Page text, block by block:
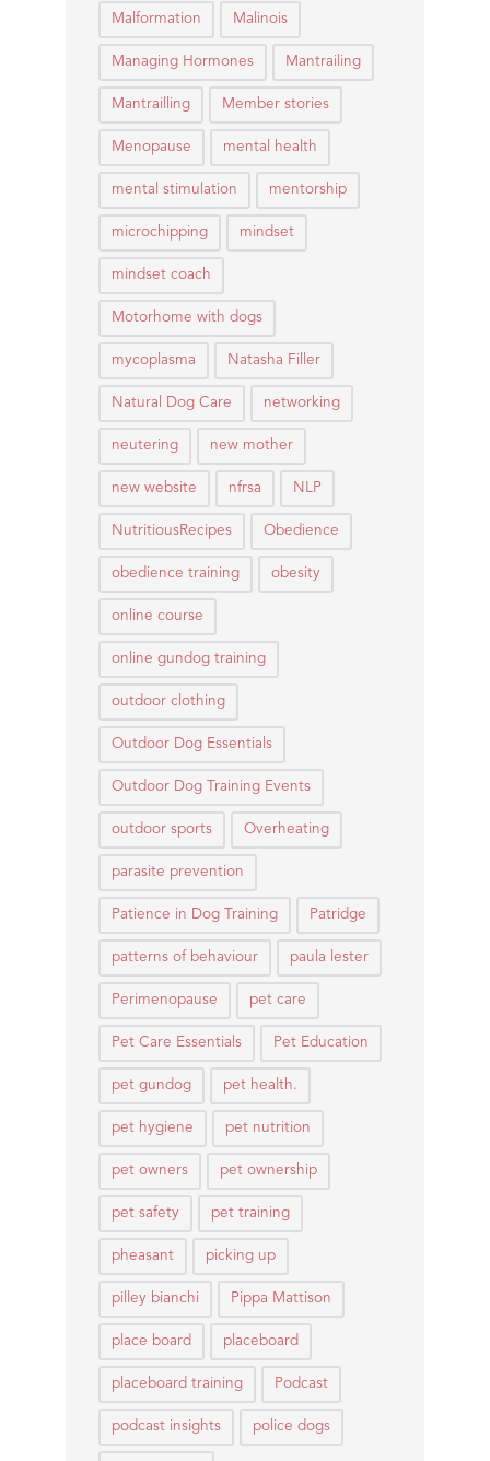
Malformation Malinois
Managing Hormones Mantrailing
Mantrailling Member stories
Menopause mental health
mental stimulation mentorship
microchipping mindset
mindset coach
Motorhome with dogs
mycoplasma Natasha Filler
Natural Dog Care networking
neutering new mother
new website nfrsa NLP
NutritiousRecipes Obedience
obedience training obesity
online course
online gundog training
outdoor clothing
Outdoor Dog Essentials
Outdoor Dog Training Events
outdoor sports Overheating
parasite prevention
Patience in Dog Training Patridge
patterns of behaviour paula lester
Perimenopause pet care
Pet Care Essentials Pet Education
pet gundog pet health.
pet hygiene pet nutrition
pet owners pet ownership
pet safety pet training
pheasant picking up
pilley bianchi Pippa Mattison
place board placeboard
placeboard training Podcast
podcast insights police dogs